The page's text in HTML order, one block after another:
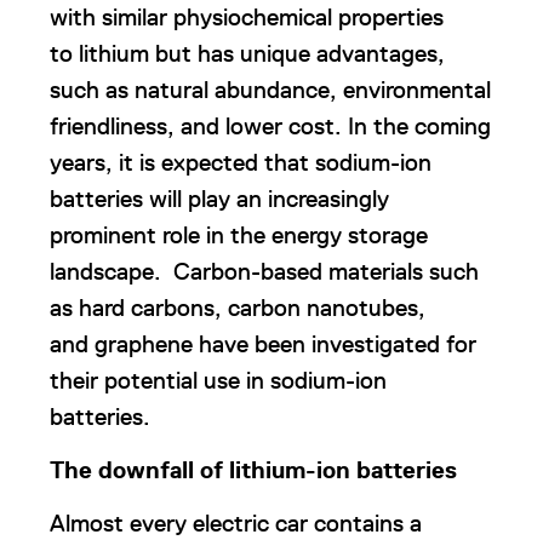
with similar physiochemical properties
to lithium but has unique advantages,
such as natural abundance, environmental
friendliness, and lower cost. In the coming
years, it is expected that sodium-ion
batteries will play an increasingly
prominent role in the energy storage
landscape. Carbon-based materials such
as hard carbons, carbon nanotubes,
and graphene have been investigated for
their potential use in sodium-ion
batteries.
The downfall of lithium-ion batteries
Almost every electric car contains a